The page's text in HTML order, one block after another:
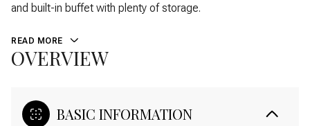
and built-in buffet with plenty of storage.
READ MORE
OVERVIEW
BASIC INFORMATION